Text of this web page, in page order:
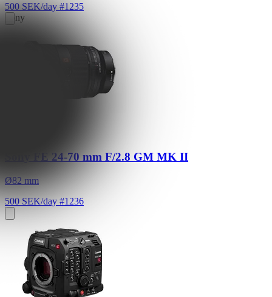
Sony
Sony FX9
3,800 SEK/day
500 SEK/day #1235
Sony FE 24-70 mm F/2.8 GM MK II
Ø82 mm
500 SEK/day #1236